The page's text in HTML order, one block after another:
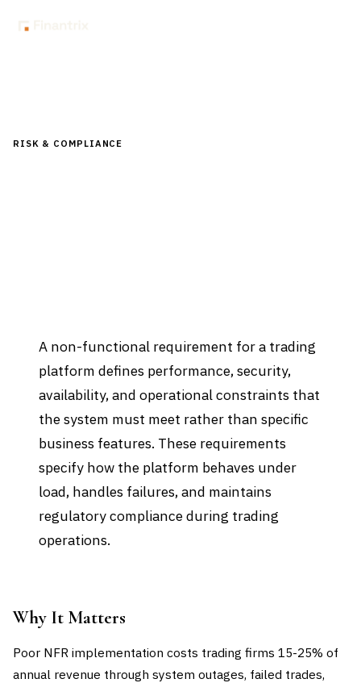
RISK & COMPLIANCE
A non-functional requirement for a trading
platform defines performance, security,
availability, and operational constraints that
the system must meet rather than specific
business features. These requirements
specify how the platform behaves under
load, handles failures, and maintains
regulatory compliance during trading
operations.
Why It Matters
Poor NFR implementation costs trading firms 15-25% of
annual revenue through system outages, failed trades,